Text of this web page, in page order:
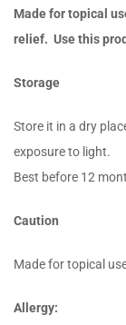
Made for topical
relief. Use this
Storage
Store it in a dry
exposure to light.
Best before 12
Caution
Made for topical
Allergy: